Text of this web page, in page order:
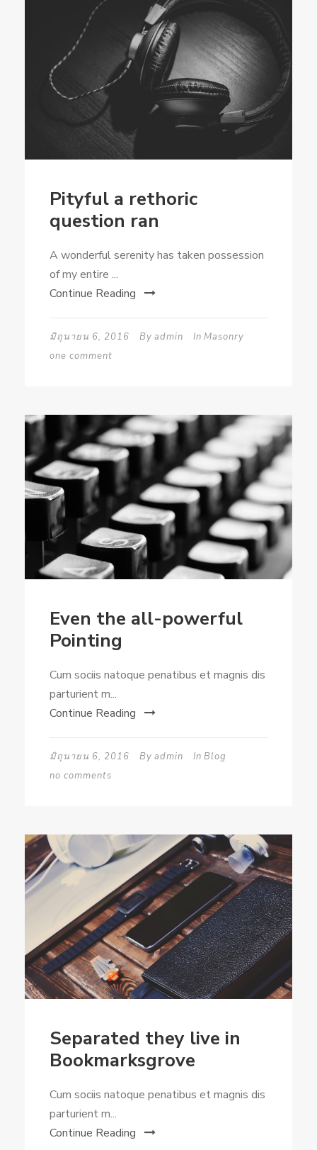
Pityful a rethoric
question ran
A wonderful serenity has taken possession
of my entire ...
Continue Reading
มิถุนายน 6, 2016 By admin In Masonry
one comment
Even the all-powerful
Pointing
Cum sociis natoque penatibus et magnis dis
parturient m...
Continue Reading
มิถุนายน 6, 2016 By admin In Blog
no comments
Separated they live in
Bookmarksgrove
Cum sociis natoque penatibus et magnis dis
parturient m...
Continue Reading